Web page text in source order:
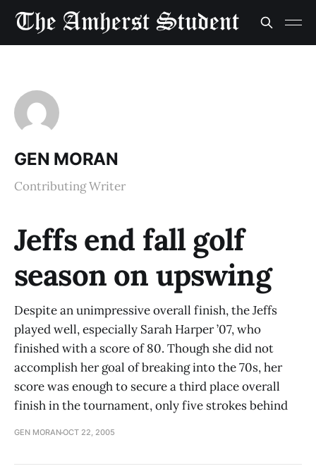
GEN MORAN
Contributing Writer
Jeffs end fall golf
season on upswing
Despite an unimpressive overall finish, the Jeffs
played well, especially Sarah Harper ’07, who
finished with a score of 80. Though she did not
accomplish her goal of breaking into the 70s, her
score was enough to secure a third place overall
finish in the tournament, only five strokes behind
GEN MORANOCT 22, 2005